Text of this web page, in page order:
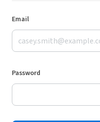
Email
Password